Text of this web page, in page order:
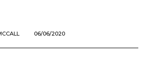
06/06/2020